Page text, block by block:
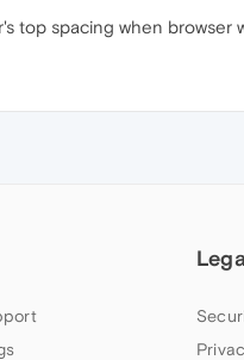
spacing when browser